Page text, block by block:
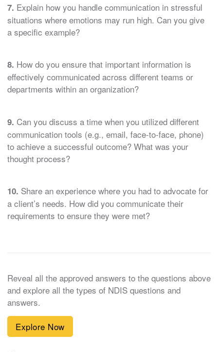
7. Explain how you handle communication in stressful
situations where emotions may run high. Can you give
a specific example?
8. How do you ensure that important information is
effectively communicated across different teams or
departments within an organization?
9. Can you discuss a time when you utilized different
communication tools (e.g., email, face-to-face, phone)
to achieve a successful outcome? What was your
thought process?
10. Share an experience where you had to advocate for
a client’s needs. How did you communicate their
requirements to ensure they were met?
Reveal all the approved answers to the questions above
and explore all the types of NDIS questions and
answers.
Explore Now